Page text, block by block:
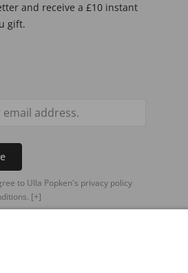
and receive a £10 instant
gift.
to Ulla Popken's privacy policy
[+]